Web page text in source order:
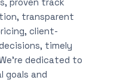
transparent
client-
timely
dedicated to
goals and